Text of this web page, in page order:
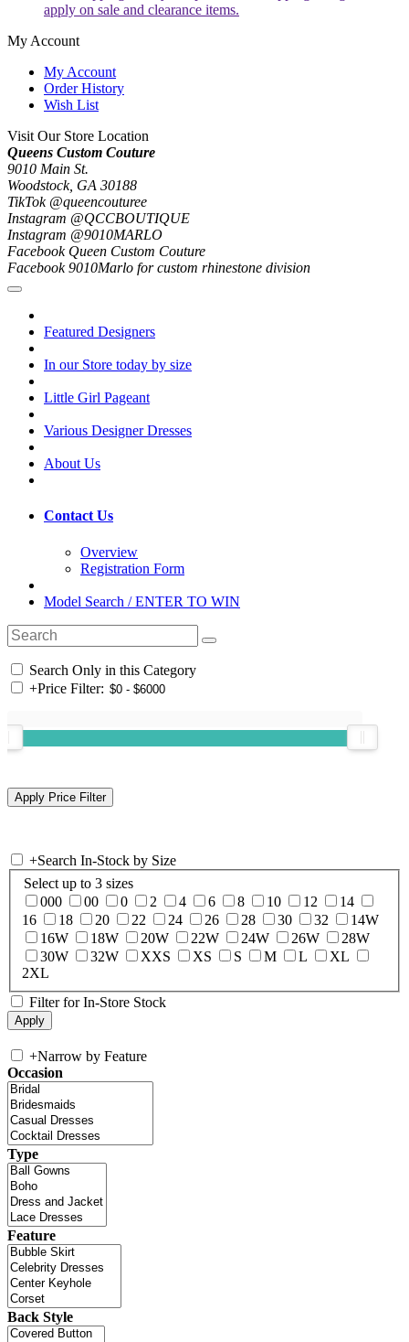
apply on sale and clearance items.
My Account
My Account
Order History
Wish List
Visit Our Store Location
Queens Custom Couture
9010 Main St.
Woodstock, GA 30188
TikTok @queencouturee
Instagram @QCCBOUTIQUE
Instagram @9010MARLO
Facebook Queen Custom Couture
Facebook 9010Marlo for custom rhinestone division
Featured Designers
In our Store today by size
Little Girl Pageant
Various Designer Dresses
About Us
Contact Us
Overview
Registration Form
Model Search / ENTER TO WIN
Search Only in this Category
+Price Filter:
+Search In-Stock by Size
Select up to 3 sizes
000
00 0 2 4 6 8 10 12
14
16
18 20 22 24 26 28 30 32
14W
16W
18W 20W 22W 24W 26W
28W
30W
32W XXS XS S M L
XL
2XL
Filter for In-Store Stock
+Narrow by Feature
Occasion
Type
Feature
Back Style